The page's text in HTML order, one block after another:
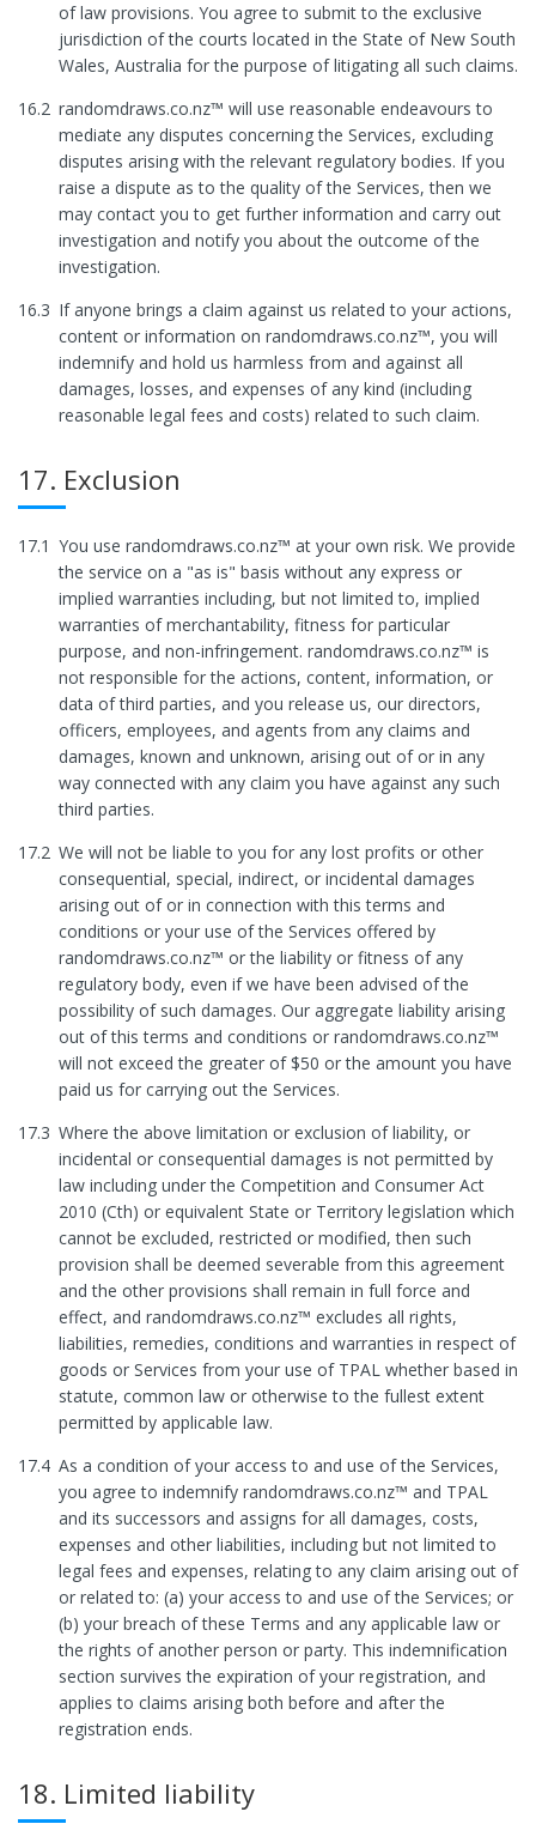
of law provisions. You agree to submit to the exclusive
jurisdiction of the courts located in the State of New South
Wales, Australia for the purpose of litigating all such claims.
16.2 randomdraws.co.nz™ will use reasonable endeavours to
mediate any disputes concerning the Services, excluding
disputes arising with the relevant regulatory bodies. If you
raise a dispute as to the quality of the Services, then we
may contact you to get further information and carry out
investigation and notify you about the outcome of the
investigation.
16.3 If anyone brings a claim against us related to your actions,
content or information on randomdraws.co.nz™, you will
indemnify and hold us harmless from and against all
damages, losses, and expenses of any kind (including
reasonable legal fees and costs) related to such claim.
17. Exclusion
17.1 You use randomdraws.co.nz™ at your own risk. We provide
the service on a "as is" basis without any express or
implied warranties including, but not limited to, implied
warranties of merchantability, fitness for particular
purpose, and non-infringement. randomdraws.co.nz™ is
not responsible for the actions, content, information, or
data of third parties, and you release us, our directors,
officers, employees, and agents from any claims and
damages, known and unknown, arising out of or in any
way connected with any claim you have against any such
third parties.
17.2 We will not be liable to you for any lost profits or other
consequential, special, indirect, or incidental damages
arising out of or in connection with this terms and
conditions or your use of the Services offered by
randomdraws.co.nz™ or the liability or fitness of any
regulatory body, even if we have been advised of the
possibility of such damages. Our aggregate liability arising
out of this terms and conditions or randomdraws.co.nz™
will not exceed the greater of $50 or the amount you have
paid us for carrying out the Services.
17.3 Where the above limitation or exclusion of liability, or
incidental or consequential damages is not permitted by
law including under the Competition and Consumer Act
2010 (Cth) or equivalent State or Territory legislation which
cannot be excluded, restricted or modified, then such
provision shall be deemed severable from this agreement
and the other provisions shall remain in full force and
effect, and randomdraws.co.nz™ excludes all rights,
liabilities, remedies, conditions and warranties in respect of
goods or Services from your use of TPAL whether based in
statute, common law or otherwise to the fullest extent
permitted by applicable law.
17.4 As a condition of your access to and use of the Services,
you agree to indemnify randomdraws.co.nz™ and TPAL
and its successors and assigns for all damages, costs,
expenses and other liabilities, including but not limited to
legal fees and expenses, relating to any claim arising out of
or related to: (a) your access to and use of the Services; or
(b) your breach of these Terms and any applicable law or
the rights of another person or party. This indemnification
section survives the expiration of your registration, and
applies to claims arising both before and after the
registration ends.
18. Limited liability